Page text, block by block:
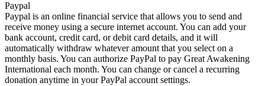
Paypal
Paypal is an online financial service that allows you to send and
receive money using a secure internet account. You can add your
bank account, credit card, or debit card details, and it will
automatically withdraw whatever amount that you select on a
monthly basis. You can authorize PayPal to pay Great Awakening
International each month. You can change or cancel a recurring
donation anytime in your PayPal account settings.